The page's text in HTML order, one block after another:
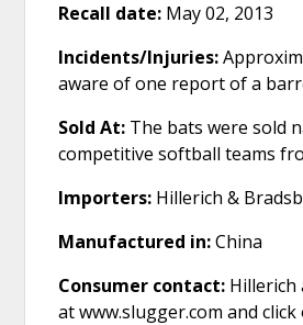
Recall date: May 02, 2013
Incidents/Injuries:
aware of one report of a
Sold At: The bats were sold
competitive softball teams
Importers: Hillerich &
Manufactured in:China
Consumer contact: Hillerich
at www.slugger.com and